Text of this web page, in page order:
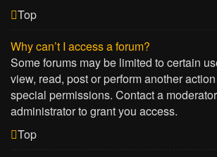
Top
Why can’t I access a forum?
Some forums may be limited to certain
view, read, post or perform another
special permissions. Contact a
administrator to grant you access.
Top